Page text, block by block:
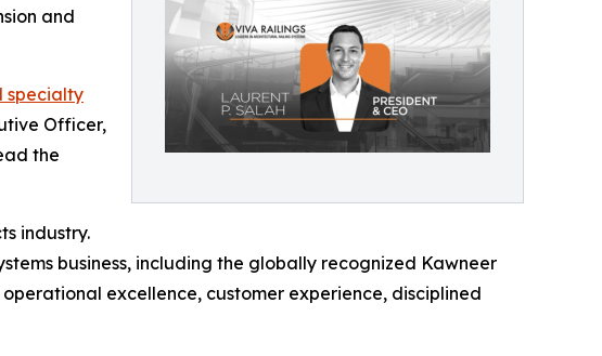
and
specialty
Officer,
the
industry.
business, including the globally recognized Kawneer
excellence, customer experience, disciplined